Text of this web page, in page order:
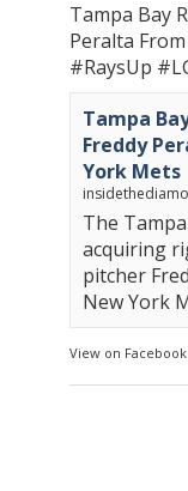
Tampa Bay
Peralta
#RaysUp
Tampa
Freddy
York Mets
The
acquiring
pitcher
New York
View on Facebook